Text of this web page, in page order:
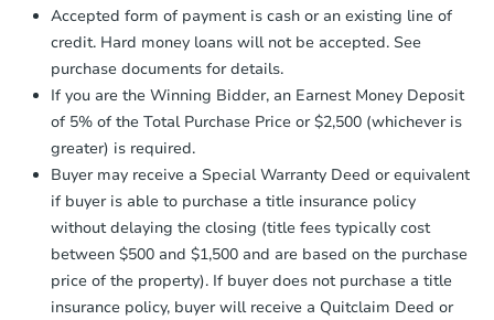
bd
2612 Allendale Rd, Baltimore,
agreement, you will need to send the
Earnest Money Deposit to the closing
company within2 business days
receiving the transfer instructions.
Send Auction.com a copy of your
confirmation receipt within
business day
Accepted form of payment is cash or an existing line of
credit. Hard money loans will not be accepted. See
purchase documents for details.
If you are the Winning Bidder, an Earnest Money Deposit
of 5% of the Total Purchase Price or $2,500 (whichever is
greater) is required.
Buyer may receive a Special Warranty Deed or equivalent
if buyer is able to purchase a title insurance policy
without delaying the closing (title fees typically cost
between $500 and $1,500 and are based on the purchase
price of the property). If buyer does not purchase a title
insurance policy, buyer will receive a Quitclaim Deed or